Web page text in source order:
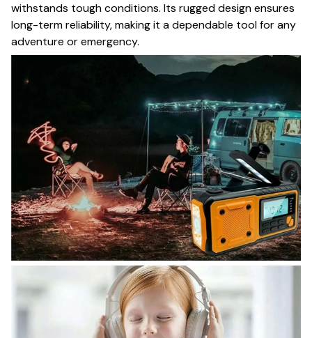
withstands tough conditions. Its rugged design ensures
long-term reliability, making it a dependable tool for any
adventure or emergency.